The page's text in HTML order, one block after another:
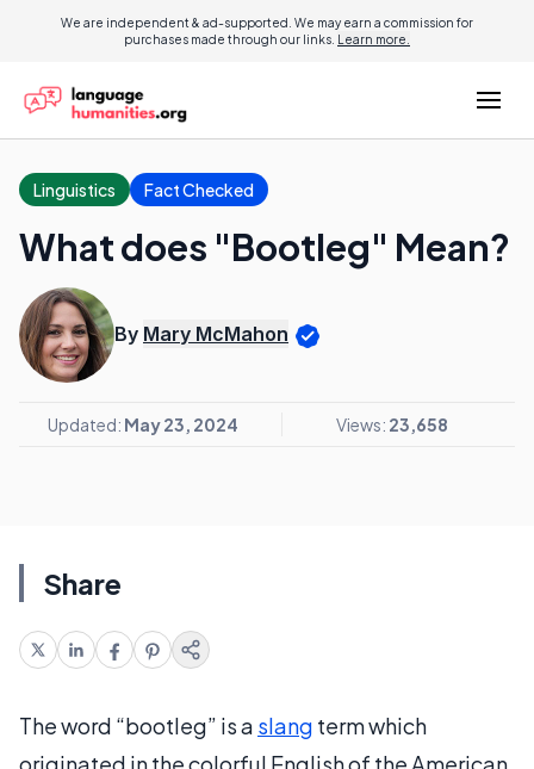
We are independent & ad-supported. We may earn a commission for
purchases made through our links. Learn more.
Linguistics Fact Checked
What does "Bootleg" Mean?
By Mary McMahon
Updated: May 23, 2024 Views: 23,658
Share
The word “bootleg” is a slang term which